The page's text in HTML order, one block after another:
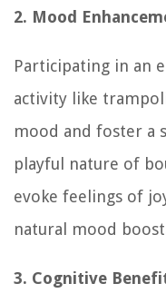
2. Mood
Participating in an
activity like
mood and foster a
playful nature of
evoke feelings of
natural mood
3. Cognitive